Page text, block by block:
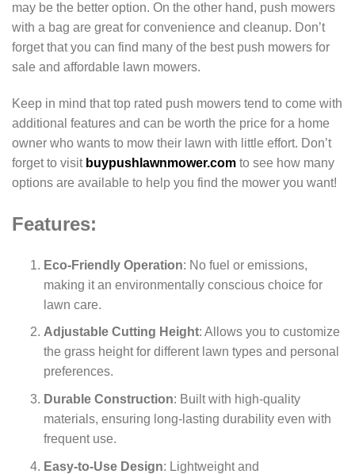
may be the better option. On the other hand, push mowers
with a bag are great for convenience and cleanup. Don’t
forget that you can find many of the best push mowers for
sale and affordable lawn mowers.
Keep in mind that top rated push mowers tend to come with
additional features and can be worth the price for a home
owner who wants to mow their lawn with little effort. Don’t
forget to visit buypushlawnmower.com to see how many
options are available to help you find the mower you want!
Features:
Eco-Friendly Operation: No fuel or emissions,
making it an environmentally conscious choice for
lawn care.
Adjustable Cutting Height: Allows you to customize
the grass height for different lawn types and personal
preferences.
Durable Construction: Built with high-quality
materials, ensuring long-lasting durability even with
frequent use.
Easy-to-Use Design: Lightweight and